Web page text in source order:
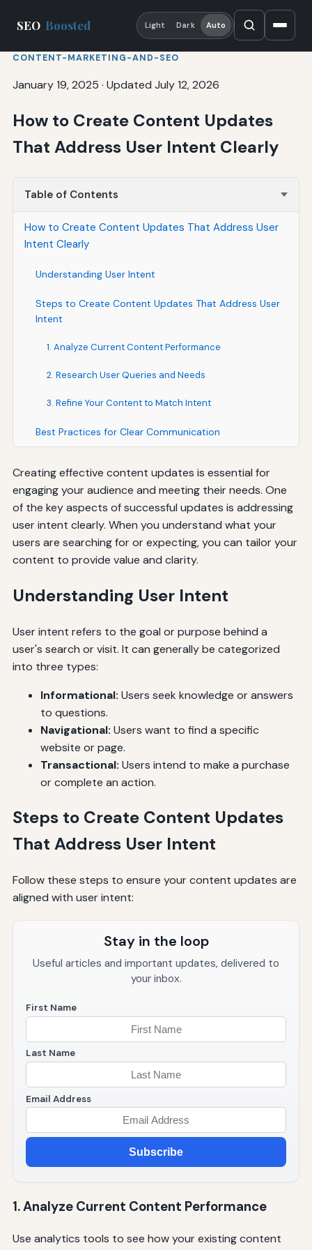
SEO Boosted Light Dark Auto
CONTENT-MARKETING-AND-SEO
January 19, 2025 · Updated July 12, 2026
How to Create Content Updates
That Address User Intent Clearly
Table of Contents
How to Create Content Updates That Address User
Intent Clearly
Understanding User Intent
Steps to Create Content Updates That Address User
Intent
1. Analyze Current Content Performance
2. Research User Queries and Needs
3. Refine Your Content to Match Intent
Best Practices for Clear Communication
Creating effective content updates is essential for
engaging your audience and meeting their needs. One
of the key aspects of successful updates is addressing
user intent clearly. When you understand what your
users are searching for or expecting, you can tailor your
content to provide value and clarity.
Understanding User Intent
User intent refers to the goal or purpose behind a
user's search or visit. It can generally be categorized
into three types:
Informational: Users seek knowledge or answers
to questions.
Navigational: Users want to find a specific
website or page.
Transactional: Users intend to make a purchase
or complete an action.
Steps to Create Content Updates
That Address User Intent
Follow these steps to ensure your content updates are
aligned with user intent:
Stay in the loop
Useful articles and important updates, delivered to
your inbox.
First Name
Last Name
Email Address
Subscribe
1. Analyze Current Content Performance
Use analytics tools to see how your existing content